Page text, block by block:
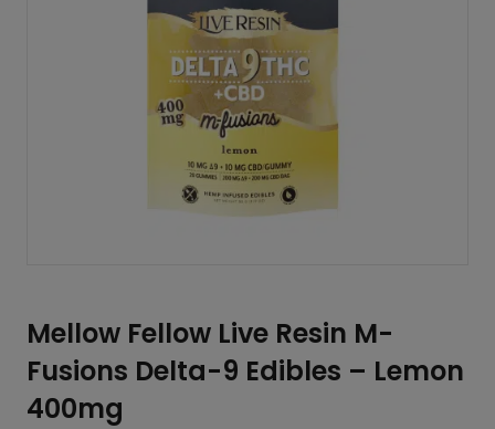
Mellow Fellow Live Resin M-
Fusions Delta-9 Edibles – Lemon
400mg